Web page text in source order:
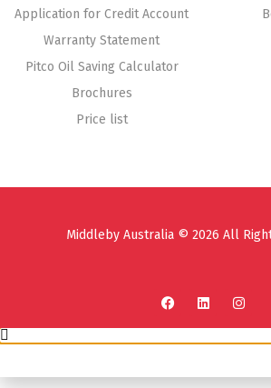
Application for Credit Account
Warranty Statement
Pitco Oil Saving Calculator
Brochures
Price list
Middleby Australia © 2026 All